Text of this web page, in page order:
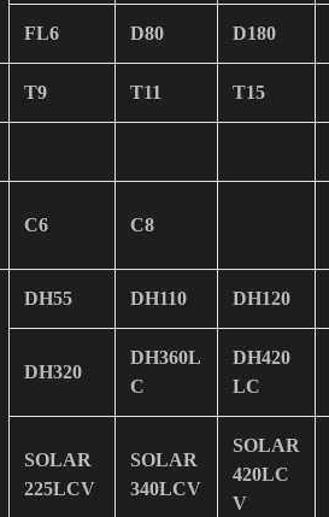
FL6 D80 D180
T9 T11 T15
C6 C8
DH55 DH110 DH120
DH320
DH360L
C
DH420
LC
SOLAR
225LCV
SOLAR
340LCV
SOLAR
420LC
V